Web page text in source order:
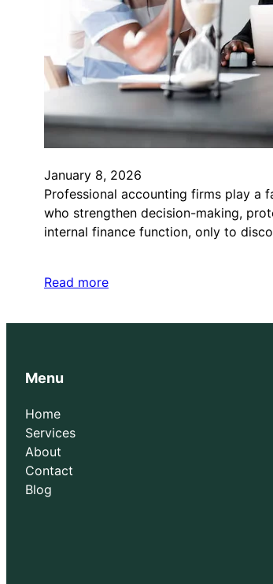
January 8, 2026
Professional accounting firms play a
who strengthen decision-making,
internal finance function, only to
Read more
Menu
Home
Services
About
Contact
Blog